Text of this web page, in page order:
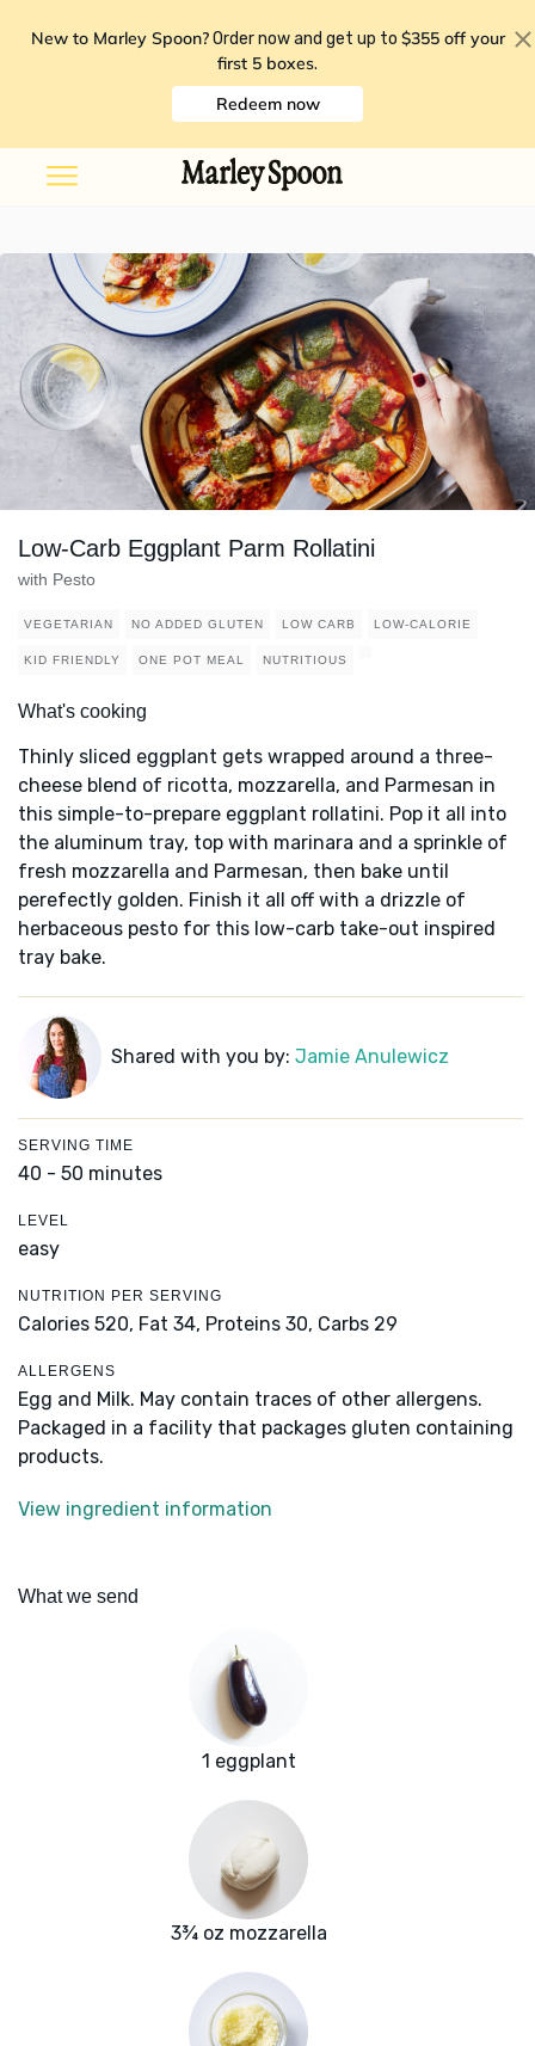
New to Marley Spoon? Order now and get up to $355 off your
first 5 boxes.
Redeem now
Low-Carb Eggplant Parm Rollatini
with Pesto
VEGETARIAN NO ADDED GLUTEN LOW CARB LOW-CALORIE
KID FRIENDLY ONE POT MEAL NUTRITIOUS
What's cooking
Thinly sliced eggplant gets wrapped around a three-
cheese blend of ricotta, mozzarella, and Parmesan in
this simple-to-prepare eggplant rollatini. Pop it all into
the aluminum tray, top with marinara and a sprinkle of
fresh mozzarella and Parmesan, then bake until
perefectly golden. Finish it all off with a drizzle of
herbaceous pesto for this low-carb take-out inspired
tray bake.
Shared with you by: Jamie Anulewicz
SERVING TIME
40 - 50 minutes
LEVEL
easy
NUTRITION PER SERVING
Calories 520, Fat 34, Proteins 30, Carbs 29
ALLERGENS
Egg and Milk. May contain traces of other allergens.
Packaged in a facility that packages gluten containing
products.
View ingredient information
What we send
1 eggplant
3¾ oz mozzarella